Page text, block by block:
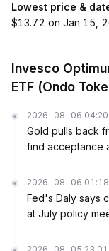
Lowest price &
$13.72 on Jan 15,
Invesco
ETF (Ondo
2026-08-06 04:20
Gold pulls back
find acceptance
2026-08-06 01:18
Fed's Daly says
at July policy